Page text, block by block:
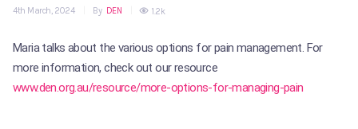
4th March, 2024| By DEN | 1.2k
Maria talks about the various options for pain management. For
more information, check out our resource
www.den.org.au/resource/more-options-for-managing-pain